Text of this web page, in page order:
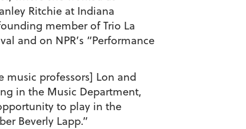
Ritchie at Indiana
member of Trio La
and on NPR’s “Performance
music professors] Lon and
in the Music Department,
to play in the
Beverly Lapp.”